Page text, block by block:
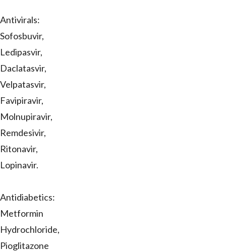
Antivirals:
Sofosbuvir,
Ledipasvir,
Daclatasvir,
Velpatasvir,
Favipiravir,
Molnupiravir,
Remdesivir,
Ritonavir,
Lopinavir.
Antidiabetics:
Metformin
Hydrochloride,
Pioglitazone